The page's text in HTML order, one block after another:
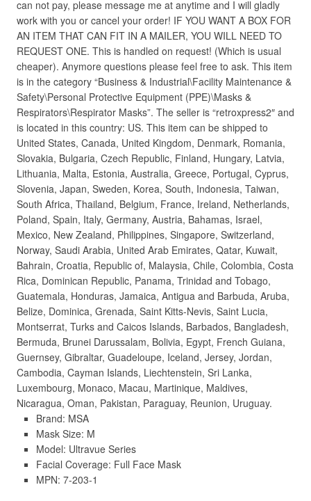
can not pay, please message me at anytime and I will gladly
work with you or cancel your order! IF YOU WANT A BOX FOR
AN ITEM THAT CAN FIT IN A MAILER, YOU WILL NEED TO
REQUEST ONE. This is handled on request! (Which is usual
cheaper). Anymore questions please feel free to ask. This item
is in the category “Business & Industrial\Facility Maintenance &
Safety\Personal Protective Equipment (PPE)\Masks &
Respirators\Respirator Masks”. The seller is “retroxpress2″ and
is located in this country: US. This item can be shipped to
United States, Canada, United Kingdom, Denmark, Romania,
Slovakia, Bulgaria, Czech Republic, Finland, Hungary, Latvia,
Lithuania, Malta, Estonia, Australia, Greece, Portugal, Cyprus,
Slovenia, Japan, Sweden, Korea, South, Indonesia, Taiwan,
South Africa, Thailand, Belgium, France, Ireland, Netherlands,
Poland, Spain, Italy, Germany, Austria, Bahamas, Israel,
Mexico, New Zealand, Philippines, Singapore, Switzerland,
Norway, Saudi Arabia, United Arab Emirates, Qatar, Kuwait,
Bahrain, Croatia, Republic of, Malaysia, Chile, Colombia, Costa
Rica, Dominican Republic, Panama, Trinidad and Tobago,
Guatemala, Honduras, Jamaica, Antigua and Barbuda, Aruba,
Belize, Dominica, Grenada, Saint Kitts-Nevis, Saint Lucia,
Montserrat, Turks and Caicos Islands, Barbados, Bangladesh,
Bermuda, Brunei Darussalam, Bolivia, Egypt, French Guiana,
Guernsey, Gibraltar, Guadeloupe, Iceland, Jersey, Jordan,
Cambodia, Cayman Islands, Liechtenstein, Sri Lanka,
Luxembourg, Monaco, Macau, Martinique, Maldives,
Nicaragua, Oman, Pakistan, Paraguay, Reunion, Uruguay.
Brand: MSA
Mask Size: M
Model: Ultravue Series
Facial Coverage: Full Face Mask
MPN: 7-203-1